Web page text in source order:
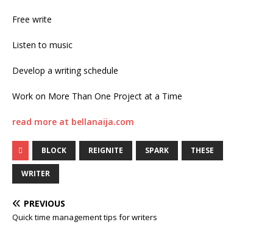
Free write
Listen to music
Develop a writing schedule
Work on More Than One Project at a Time
read more at bellanaija.com
BLOCK REIGNITE SPARK THESE
WRITER
PREVIOUS
Quick time management tips for writers